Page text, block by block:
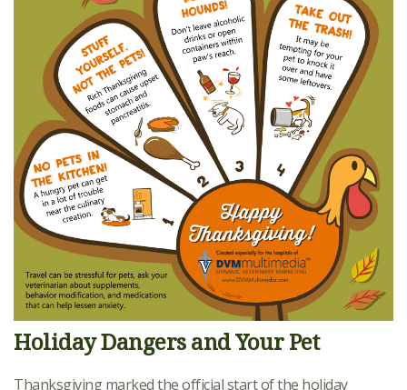
Holiday Dangers and Your Pet
Thanksgiving marked the official start of the holiday